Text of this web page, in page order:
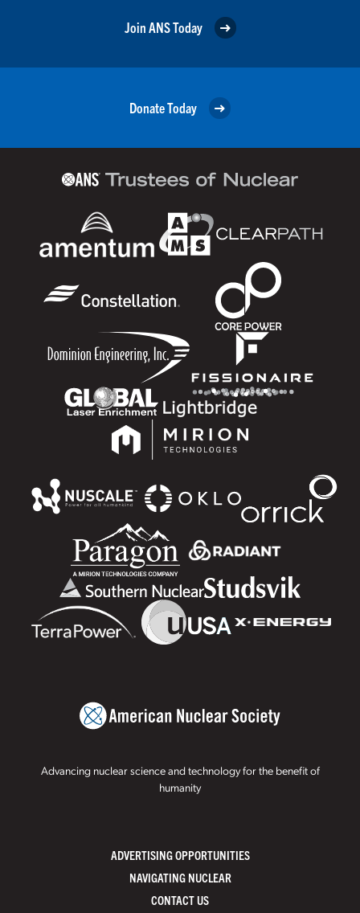
Join ANS Today
Donate Today
Advancing nuclear science and technology for the benefit of
humanity
ADVERTISING OPPORTUNITIES
NAVIGATING NUCLEAR
CONTACT US